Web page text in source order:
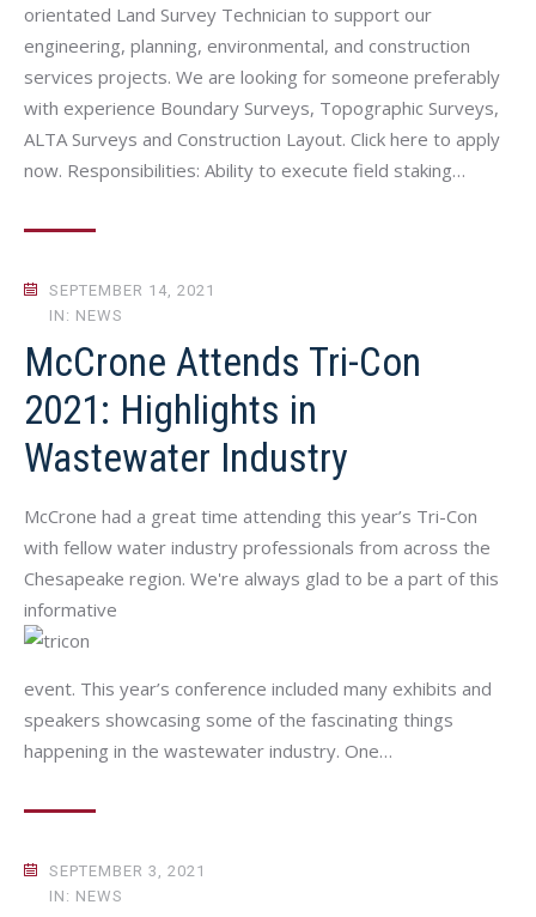
orientated Land Survey Technician to support our
engineering, planning, environmental, and construction
services projects. We are looking for someone preferably
with experience Boundary Surveys, Topographic Surveys,
ALTA Surveys and Construction Layout. Click here to apply
now. Responsibilities: Ability to execute field staking…
SEPTEMBER 14, 2021
IN: NEWS
McCrone Attends Tri-Con
2021: Highlights in
Wastewater Industry
McCrone had a great time attending this year’s Tri-Con
with fellow water industry professionals from across the
Chesapeake region. We're always glad to be a part of this
informative
event. This year’s conference included many exhibits and
speakers showcasing some of the fascinating things
happening in the wastewater industry. One…
SEPTEMBER 3, 2021
IN: NEWS